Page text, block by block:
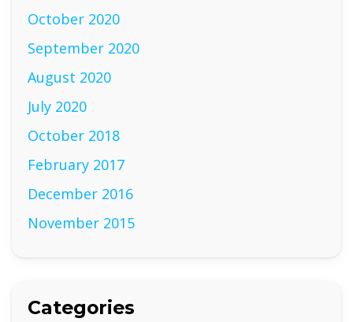
October 2020
September 2020
August 2020
July 2020
October 2018
February 2017
December 2016
November 2015
Categories